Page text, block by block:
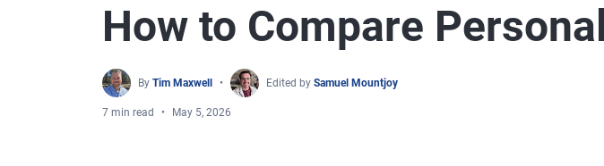
How to Compare
By Tim Maxwell Edited by Samuel Mountjoy
7 min read May 5, 2026